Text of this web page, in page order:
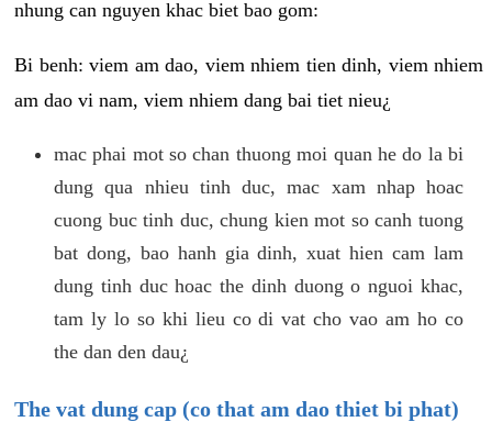
nhung can nguyen khac biet bao gom:
Bi benh: viem am dao, viem nhiem tien dinh, viem nhiem
am dao vi nam, viem nhiem dang bai tiet nieu¿
mac phai mot so chan thuong moi quan he do la bi
dung qua nhieu tinh duc, mac xam nhap hoac
cuong buc tinh duc, chung kien mot so canh tuong
bat dong, bao hanh gia dinh, xuat hien cam lam
dung tinh duc hoac the dinh duong o nguoi khac,
tam ly lo so khi lieu co di vat cho vao am ho co
the dan den dau¿
The vat dung cap (co that am dao thiet bi phat)